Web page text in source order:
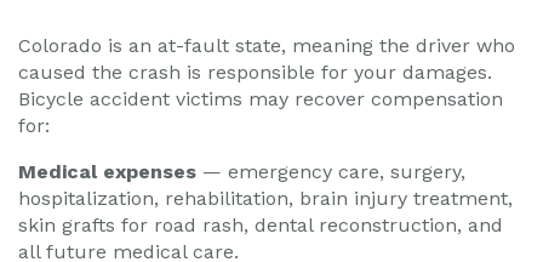
Colorado is an at-fault state, meaning the driver who
caused the crash is responsible for your damages.
Bicycle accident victims may recover compensation
for:
Medical expenses — emergency care, surgery,
hospitalization, rehabilitation, brain injury treatment,
skin grafts for road rash, dental reconstruction, and
all future medical care.